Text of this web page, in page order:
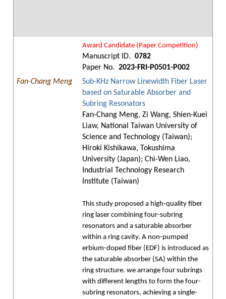
Award Candidate (Paper Competition)
Manuscript ID. 0782
Paper No. 2023-FRI-P0501-P002
Fan-Chang Meng
Sub-KHz Narrow Linewidth Fiber Laser
based on Saturable Absorber and
Subring Resonators
Fan-Chang Meng, Zi Wang, Shien-Kuei
Liaw, National Taiwan University of
Science and Technology (Taiwan);
Hiroki Kishikawa, Tokushima
University (Japan); Chi-Wen Liao,
Industrial Technology Research
Institute (Taiwan)
This study proposed a high-quality fiber
ring laser combining four-subring
resonators and a saturable absorber
within a ring cavity. A non-pumped
erbium-doped fiber (EDF) is introduced as
the saturable absorber (SA) within the
ring structure. we arrange four subrings
with different lengths to form the four-
subring resonators, achieving a single-